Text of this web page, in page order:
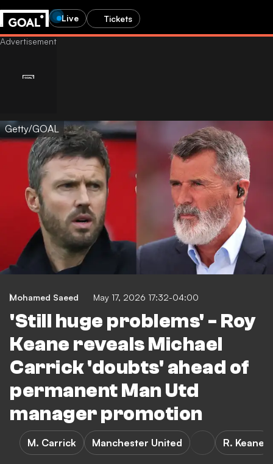
Live Tickets
Getty/GOAL
Mohamed Saeed May 17, 2026 17:32-04:00
'Still huge problems' - Roy
Keane reveals Michael
Carrick 'doubts' ahead of
permanent Man Utd
manager promotion
M. Carrick Manchester United R. Keane